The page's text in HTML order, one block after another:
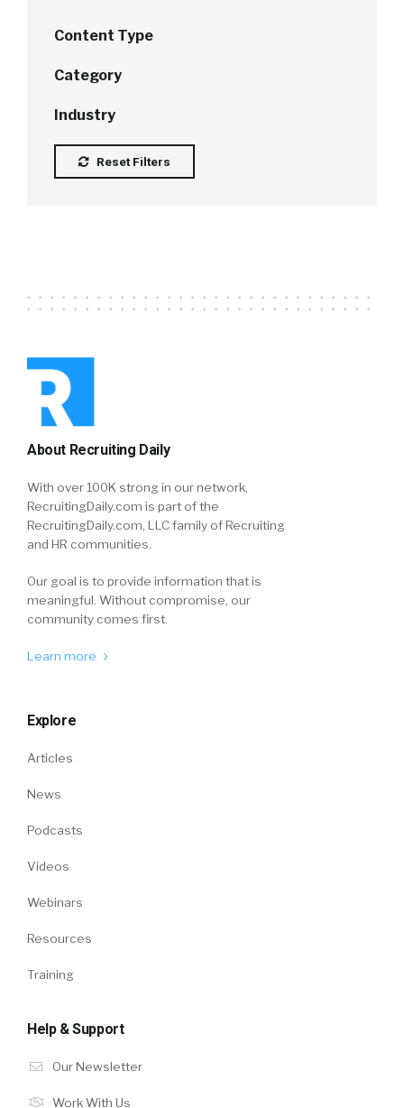
Content Type
Category
Industry
Reset Filters
About Recruiting Daily
With over 100K strong in our network,
RecruitingDaily.com is part of the
RecruitingDaily.com, LLC family of Recruiting
and HR communities.
Our goal is to provide information that is
meaningful. Without compromise, our
community comes first.
Learn more
Explore
Articles
News
Podcasts
Videos
Webinars
Resources
Training
Help & Support
Our Newsletter
Work With Us